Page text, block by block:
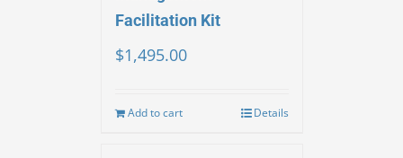
Facilitation Kit
$1,495.00
Add to cart Details